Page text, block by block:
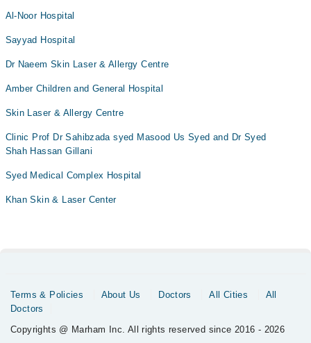
Al-Noor Hospital
Sayyad Hospital
Dr Naeem Skin Laser & Allergy Centre
Amber Children and General Hospital
Skin Laser & Allergy Centre
Clinic Prof Dr Sahibzada syed Masood Us Syed and Dr Syed
Shah Hassan Gillani
Syed Medical Complex Hospital
Khan Skin & Laser Center
Terms & Policies About Us Doctors All Cities
All
Doctors
Copyrights @ Marham Inc. All rights reserved since 2016 - 2026